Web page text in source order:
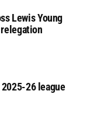
Lewis Young
26 league